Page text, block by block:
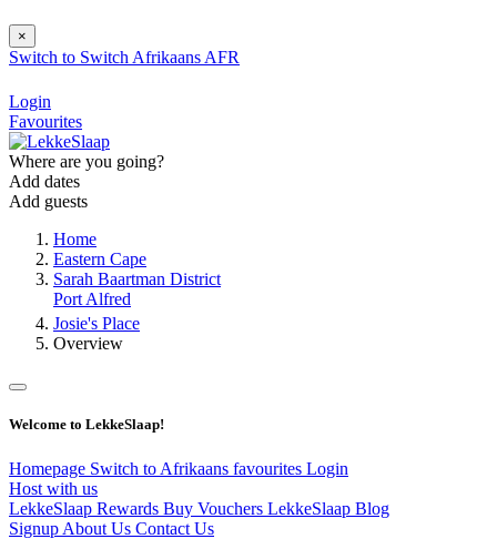
×
Switch to Switch Afrikaans AFR
Login
Favourites
Where are you going?
Add dates
Add guests
Home
Eastern Cape
Sarah Baartman District
Port Alfred
Josie's Place
Overview
Welcome to LekkeSlaap!
Homepage Switch to Afrikaans favourites Login
Host with us
LekkeSlaap Rewards Buy Vouchers LekkeSlaap Blog
Signup About Us Contact Us